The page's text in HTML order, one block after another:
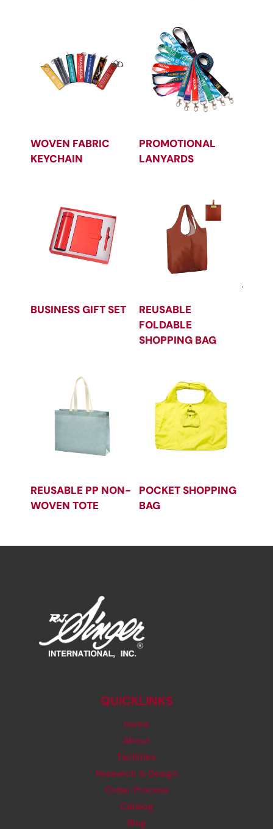
WOVEN FABRIC
KEYCHAIN
PROMOTIONAL
LANYARDS
BUSINESS GIFT SET
REUSABLE
FOLDABLE
SHOPPING BAG
REUSABLE PP NON-
WOVEN TOTE
POCKET SHOPPING
BAG
QUICKLINKS
Home
About
Facilities
Research & Design
Order Process
Catalog
Blog